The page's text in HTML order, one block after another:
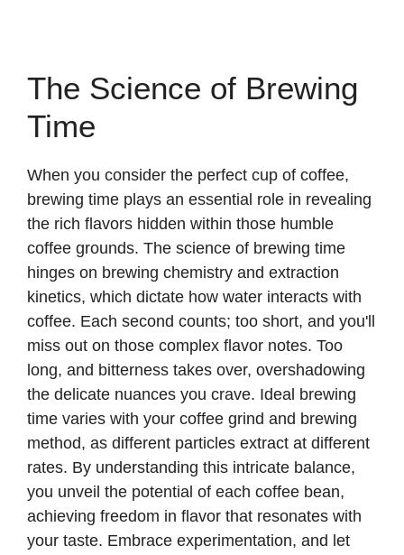
The Science of Brewing
Time
When you consider the perfect cup of coffee,
brewing time plays an essential role in revealing
the rich flavors hidden within those humble
coffee grounds. The science of brewing time
hinges on brewing chemistry and extraction
kinetics, which dictate how water interacts with
coffee. Each second counts; too short, and you'll
miss out on those complex flavor notes. Too
long, and bitterness takes over, overshadowing
the delicate nuances you crave. Ideal brewing
time varies with your coffee grind and brewing
method, as different particles extract at different
rates. By understanding this intricate balance,
you unveil the potential of each coffee bean,
achieving freedom in flavor that resonates with
your taste. Embrace experimentation, and let